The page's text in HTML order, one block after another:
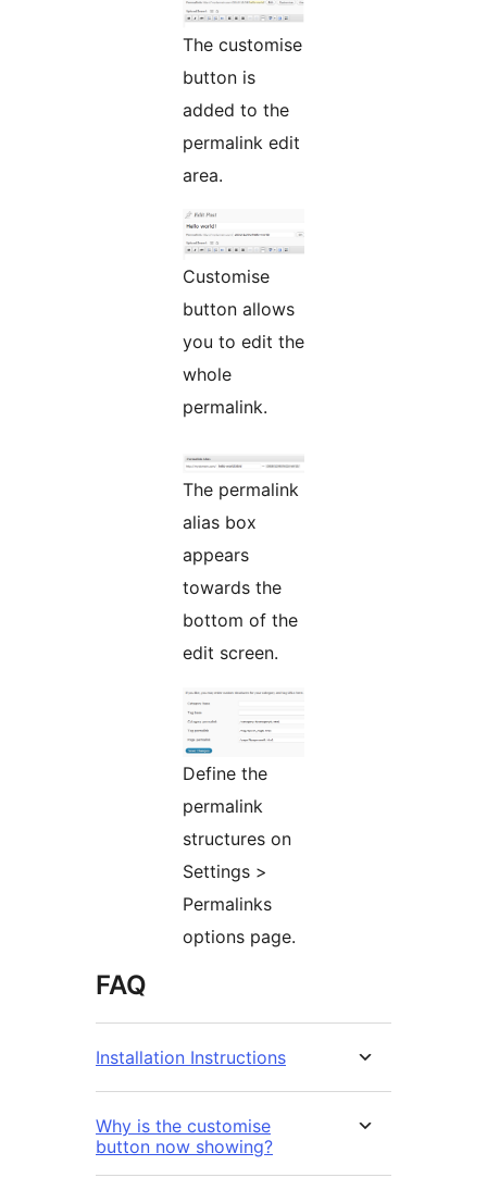
The customise
button is
added to the
permalink edit
area.
Customise
button allows
you to edit the
whole
permalink.
The permalink
alias box
appears
towards the
bottom of the
edit screen.
Define the
permalink
structures on
Settings >
Permalinks
options page.
FAQ
Installation Instructions
Why is the customise
button now showing?